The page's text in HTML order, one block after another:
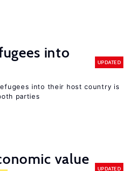
into
UPDATED
into their host country is
parties
value
UPDATED